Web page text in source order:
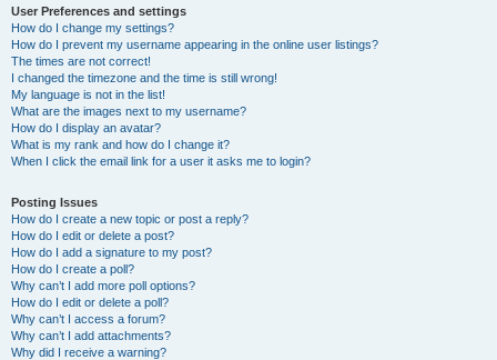
User Preferences and settings
How do I change my settings?
How do I prevent my username appearing in the online user listings?
The times are not correct!
I changed the timezone and the time is still wrong!
My language is not in the list!
What are the images next to my username?
How do I display an avatar?
What is my rank and how do I change it?
When I click the email link for a user it asks me to login?
Posting Issues
How do I create a new topic or post a reply?
How do I edit or delete a post?
How do I add a signature to my post?
How do I create a poll?
Why can’t I add more poll options?
How do I edit or delete a poll?
Why can’t I access a forum?
Why can’t I add attachments?
Why did I receive a warning?